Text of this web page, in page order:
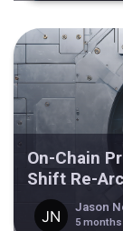
On-Chain
Shift Re-
Jason
5 months